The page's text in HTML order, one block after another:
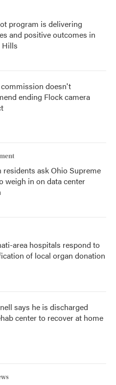
program is delivering
and positive outcomes in
doesn't
ending Flock camera
residents ask Ohio Supreme
weigh in on data center
area hospitals respond to
of local organ donation
says he is discharged
center to recover at home